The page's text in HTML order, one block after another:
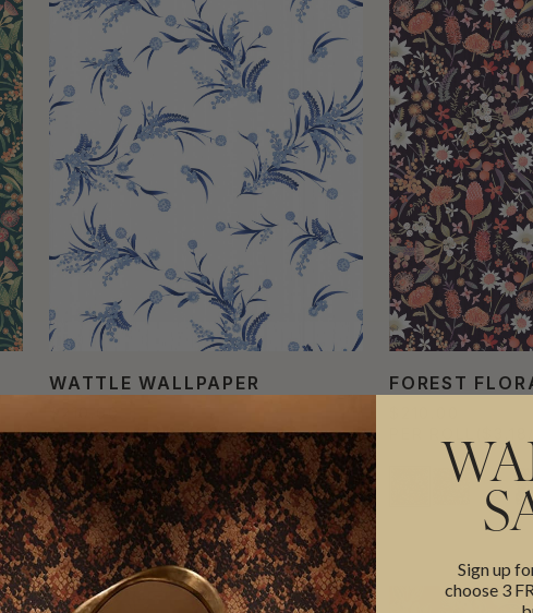
WATTLE WALLPAPER
PER ROLL($3.18/SQFT)
FOREST
Sign up
choose 3